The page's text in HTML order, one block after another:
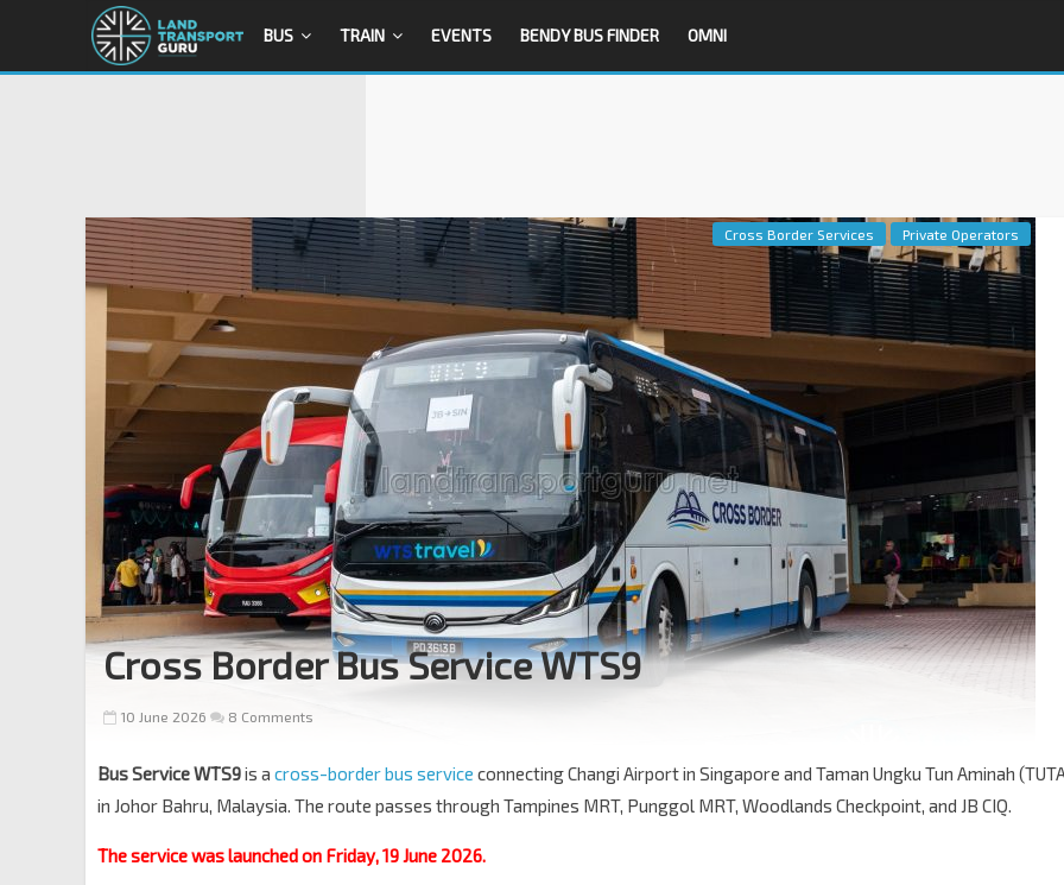
BUS TRAIN EVENTS BENDY BUS FINDER OMNI
Cross Border Services Private Operators
Cross Border Bus Service WTS9
10 June 2026 8 Comments
Bus Service WTS9is a cross-border bus service connecting Changi Airport in Singapore and Taman Ungku Tun Aminah
in Johor Bahru, Malaysia. The route passes through Tampines MRT, Punggol MRT, Woodlands Checkpoint, and JB CIQ.
The service was launched on Friday, 19 June 2026.